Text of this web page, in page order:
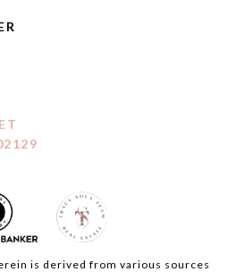
is derived from various sources